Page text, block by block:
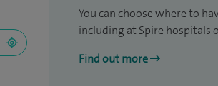
You can choose where to
including at Spire hospitals
Find out more